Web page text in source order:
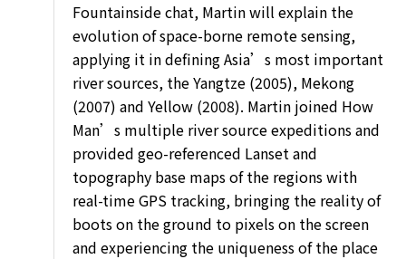
Fountainside chat, Martin will explain the
evolution of space-borne remote sensing,
applying it in defining Asia’s most important
river sources, the Yangtze (2005), Mekong
(2007) and Yellow (2008). Martin joined How
Man’s multiple river source expeditions and
provided geo-referenced Lanset and
topography base maps of the regions with
real-time GPS tracking, bringing the reality of
boots on the ground to pixels on the screen
and experiencing the uniqueness of the place